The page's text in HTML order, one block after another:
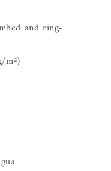
and ring-
m²)